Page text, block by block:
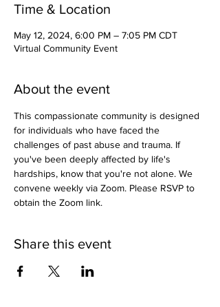
Time & Location
May 12, 2024, 6:00 PM – 7:05 PM CDT
Virtual Community Event
About the event
This compassionate community is designed
for individuals who have faced the
challenges of past abuse and trauma. If
you've been deeply affected by life's
hardships, know that you're not alone. We
convene weekly via Zoom. Please RSVP to
obtain the Zoom link.
Share this event